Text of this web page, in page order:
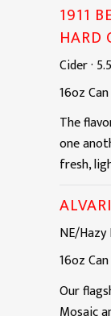
1911
HARD
Cider·
16ozCan
The
one
fresh,
NE/Hazy
16ozCan
Our